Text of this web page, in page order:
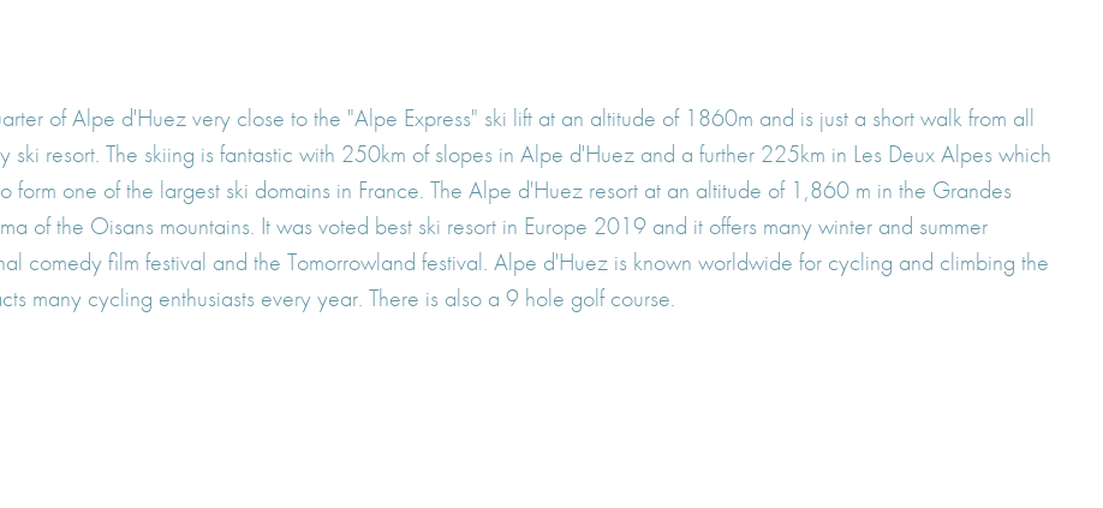
of Alpe d'Huez very close to the "Alpe Express" ski lift at an altitude of 1860m and is just a short walk from all
ski resort. The skiing is fantastic with 250km of slopes in Alpe d'Huez and a further 225km in Les Deux Alpes which
one of the largest ski domains in France. The Alpe d'Huez resort at an altitude of 1,860 m in the Grandes
of the Oisans mountains. It was voted best ski resort in Europe 2019 and it offers many winter and summer
comedy film festival and the Tomorrowland festival. Alpe d'Huez is known worldwide for cycling and climbing the
many cycling enthusiasts every year. There is also a 9 hole golf course.